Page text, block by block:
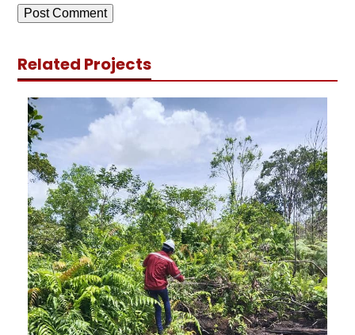
Related Projects